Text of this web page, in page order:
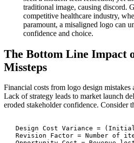
traditional image, causing discord.
competitive healthcare industry,
paramount, a misaligned logo can
confidence and choice.
The Bottom Line Impact
Missteps
Financial costs from logo design mistakes
Lack of strategy leads to market launch
eroded stakeholder confidence. Consider
Design Cost Variance =
Revision Factor = Number of